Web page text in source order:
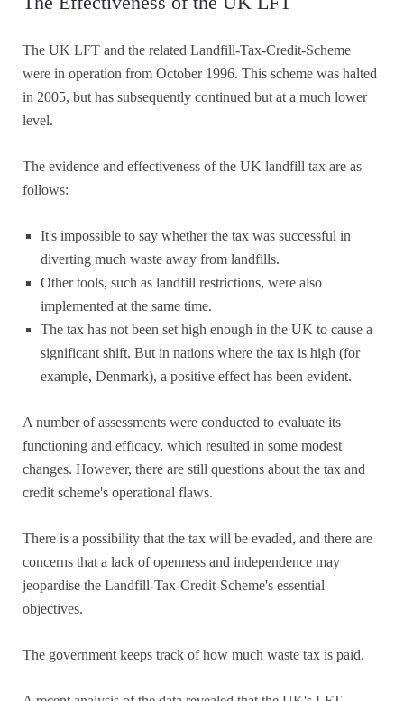
The UK LFT and the related Landfill-Tax-Credit-Scheme
were in operation from October 1996. This scheme was halted
in 2005, but has subsequently continued but at a much lower
level.
The evidence and effectiveness of the UK landfill tax are as
follows:
It's impossible to say whether the tax was successful in
diverting much waste away from landfills.
Other tools, such as landfill restrictions, were also
implemented at the same time.
The tax has not been set high enough in the UK to cause a
significant shift. But in nations where the tax is high (for
example, Denmark), a positive effect has been evident.
A number of assessments were conducted to evaluate its
functioning and efficacy, which resulted in some modest
changes. However, there are still questions about the tax and
credit scheme's operational flaws.
There is a possibility that the tax will be evaded, and there are
concerns that a lack of openness and independence may
jeopardise the Landfill-Tax-Credit-Scheme's essential
objectives.
The government keeps track of how much waste tax is paid.